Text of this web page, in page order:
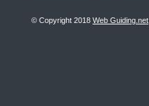
© Copyright 2018 Web Guiding.net